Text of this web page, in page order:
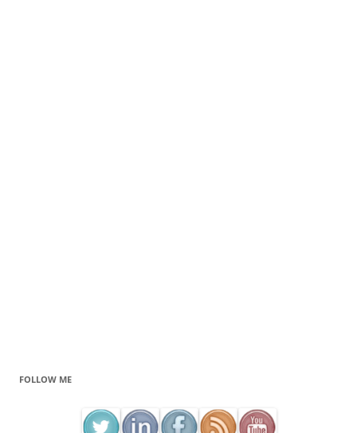
FOLLOW ME